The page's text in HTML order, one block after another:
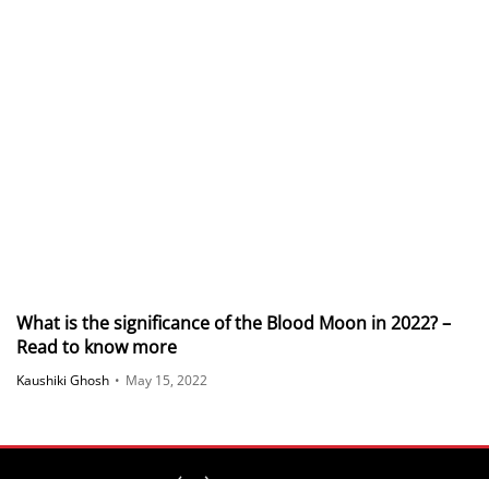
What is the significance of the Blood Moon in 2022? –
Read to know more
Kaushiki Ghosh • May 15, 2022